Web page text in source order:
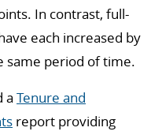
In contrast, full-
each increased by
same period of time.
a Tenure and
report providing